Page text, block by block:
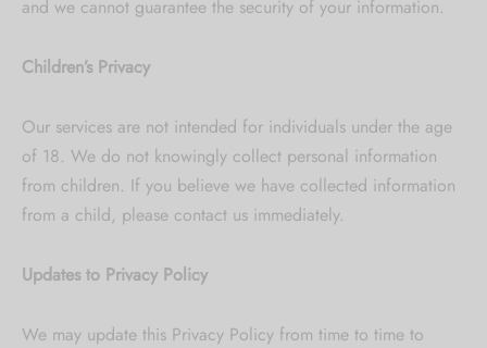
and we cannot guarantee the security of your information.
Children’s Privacy
Our services are not intended for individuals under the age
of 18. We do not knowingly collect personal information
from children. If you believe we have collected information
from a child, please contact us immediately.
Updates to Privacy Policy
We may update this Privacy Policy from time to time to